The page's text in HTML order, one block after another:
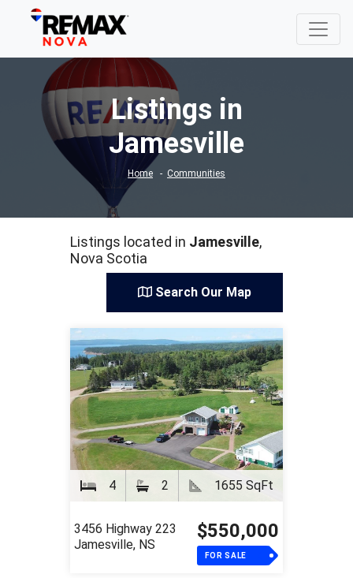
Listings in
Jamesville
Home Communities
Listings located in Jamesville,
Nova Scotia
Search Our Map
4 2 1655 SqFt
3456 Highway 223
Jamesville, NS
$550,000
FOR SALE